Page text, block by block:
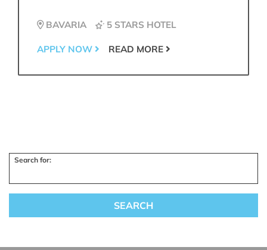
BAVARIA 5 STARS HOTEL
APPLY NOW READ MORE
Search for: